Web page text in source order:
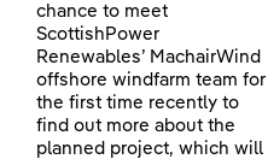
chance to meet
ScottishPower
Renewables’ MachairWind
offshore windfarm team for
the first time recently to
find out more about the
planned project, which will